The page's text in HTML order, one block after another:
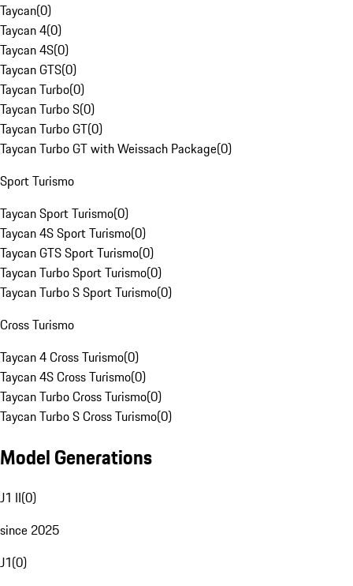
Taycan(0)
Taycan 4(0)
Taycan 4S(0)
Taycan GTS(0)
Taycan Turbo(0)
Taycan Turbo S(0)
Taycan Turbo GT(0)
Taycan Turbo GT with Weissach Package(0)
Sport Turismo
Taycan Sport Turismo(0)
Taycan 4S Sport Turismo(0)
Taycan GTS Sport Turismo(0)
Taycan Turbo Sport Turismo(0)
Taycan Turbo S Sport Turismo(0)
Cross Turismo
Taycan 4 Cross Turismo(0)
Taycan 4S Cross Turismo(0)
Taycan Turbo Cross Turismo(0)
Taycan Turbo S Cross Turismo(0)
Model Generations
J1 II(0)
since 2025
J1(0)